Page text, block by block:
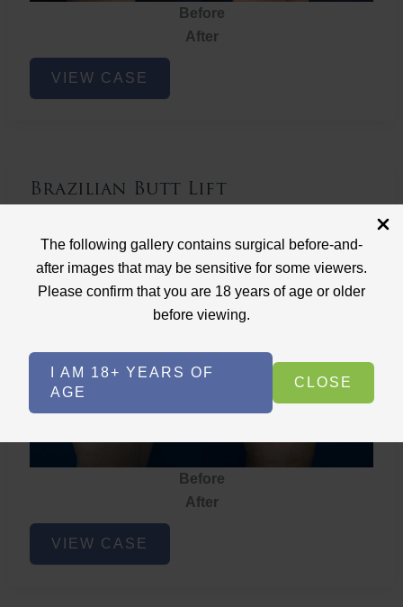
The following gallery contains surgical before-and-
after images that may be sensitive for some viewers.
Please confirm that you are 18 years of age or older
before viewing.
I AM 18+ YEARS OF
AGE
CLOSE
Before
After
Brazilian
ButtVIEW CASE
Brazilian Butt Lift
Brazilian Butt Lift
Before
After
Brazilian
ButtVIEW CASE